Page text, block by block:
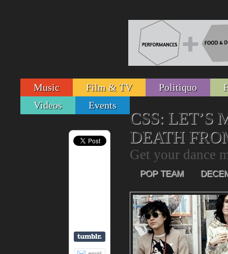
Music Film & TV Politiquo
Videos
Events
CSS: LET’S
DEATH
Get your dance
POP TEAM